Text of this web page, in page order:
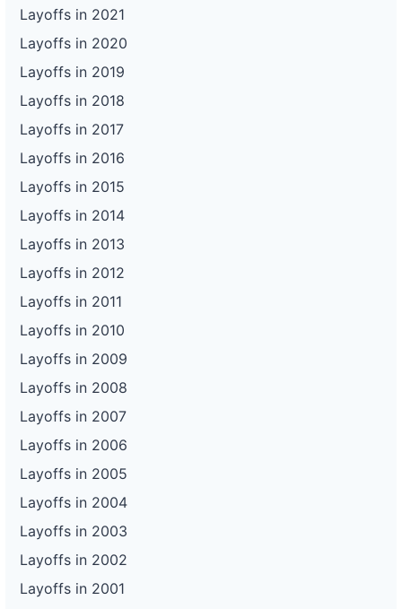
Layoffs in 2021
Layoffs in 2020
Layoffs in 2019
Layoffs in 2018
Layoffs in 2017
Layoffs in 2016
Layoffs in 2015
Layoffs in 2014
Layoffs in 2013
Layoffs in 2012
Layoffs in 2011
Layoffs in 2010
Layoffs in 2009
Layoffs in 2008
Layoffs in 2007
Layoffs in 2006
Layoffs in 2005
Layoffs in 2004
Layoffs in 2003
Layoffs in 2002
Layoffs in 2001